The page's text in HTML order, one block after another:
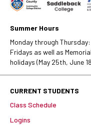
Summer Hours
Monday through
Fridays as well as
holidays (May 25th, June
CURRENT STUDENTS
Class Schedule
Logins